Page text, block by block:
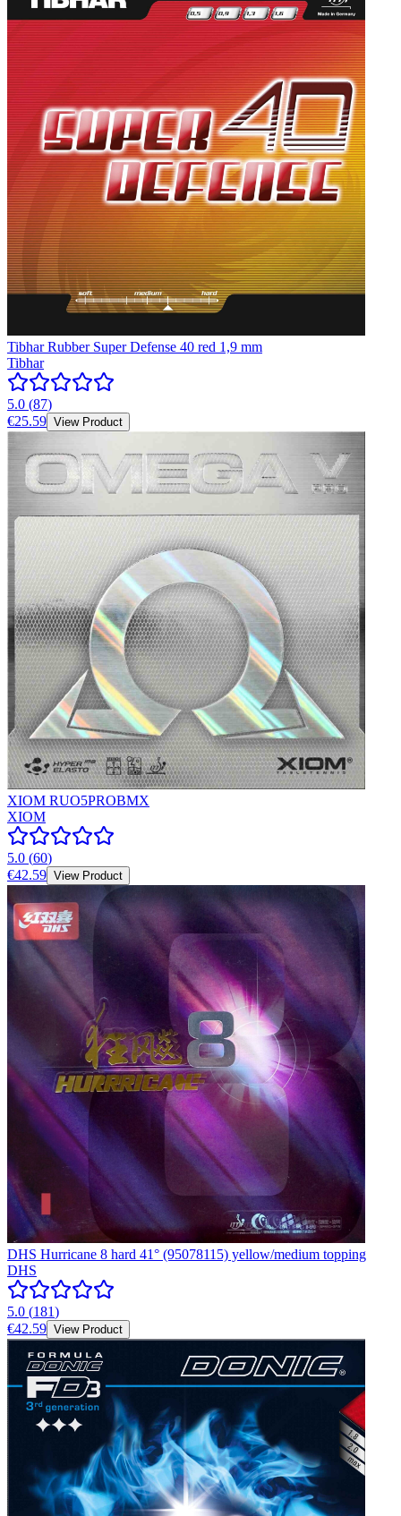
Tibhar Rubber Super Defense 40 red 1,9 mm
Tibhar
5.0 (87)
€25.59 View Product
XIOM RUO5PROBMX
XIOM
5.0 (60)
€42.59 View Product
DHS Hurricane 8 hard 41° (95078115) yellow/medium topping
DHS
5.0 (181)
€42.59 View Product